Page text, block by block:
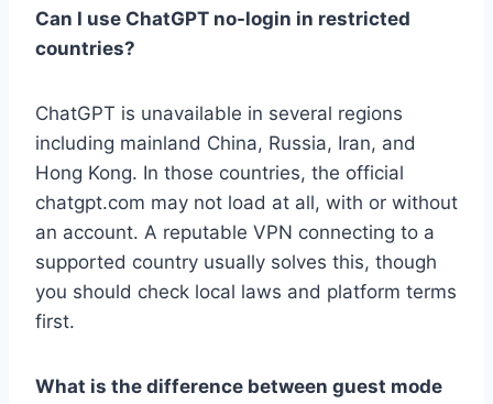
Can I use ChatGPT no-login in restricted
countries?
ChatGPT is unavailable in several regions
including mainland China, Russia, Iran, and
Hong Kong. In those countries, the official
chatgpt.com may not load at all, with or without
an account. A reputable VPN connecting to a
supported country usually solves this, though
you should check local laws and platform terms
first.
What is the difference between guest mode